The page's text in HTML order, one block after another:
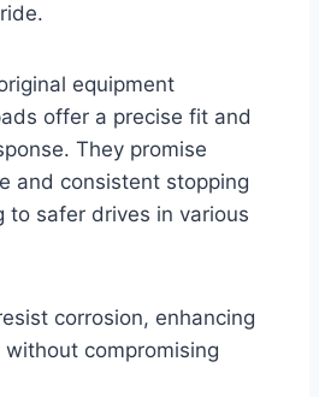
equipment
offer a precise fit and
They promise
and consistent stopping
to safer drives in various
corrosion, enhancing
without compromising